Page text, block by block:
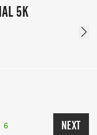
5K
6 NEXT